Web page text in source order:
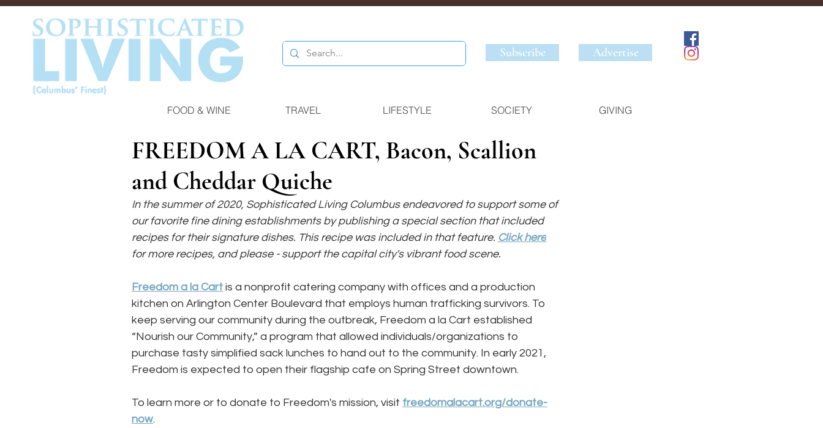
Subscribe Advertise
FOOD & WINE TRAVEL LIFESTYLE SOCIETY GIVING
FREEDOM A LA CART, Bacon, Scallion
and Cheddar Quiche
In the summer of 2020, Sophisticated Living Columbus endeavored to support some of
our favorite fine dining establishments by publishing a special section that included
recipes for their signature dishes. This recipe was included in that feature. Click here
for more recipes, and please - support the capital city's vibrant food scene.
Freedom a la Cart is a nonprofit catering company with offices and a production
kitchen on Arlington Center Boulevard that employs human trafficking survivors. To
keep serving our community during the outbreak, Freedom a la Cart established
“Nourish our Community,” a program that allowed individuals/organizations to
purchase tasty simplified sack lunches to hand out to the community. In early 2021,
Freedom is expected to open their flagship cafe on Spring Street downtown.
To learn more or to donate to Freedom's mission, visit freedomalacart.org/donate-
now.